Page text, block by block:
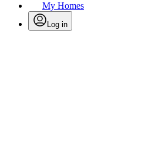
My Homes
Log in